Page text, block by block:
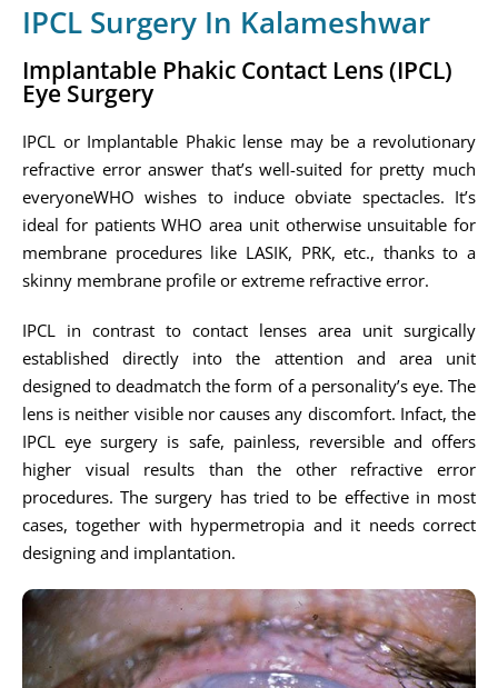
IPCL Surgery In Kalameshwar
Implantable Phakic Contact Lens (IPCL)
Eye Surgery
IPCL or Implantable Phakic lense may be a revolutionary
refractive error answer that’s well-suited for pretty much
everyoneWHO wishes to induce obviate spectacles. It’s
ideal for patients WHO area unit otherwise unsuitable for
membrane procedures like LASIK, PRK, etc., thanks to a
skinny membrane profile or extreme refractive error.
IPCL in contrast to contact lenses area unit surgically
established directly into the attention and area unit
designed to deadmatch the form of a personality’s eye. The
lens is neither visible nor causes any discomfort. Infact, the
IPCL eye surgery is safe, painless, reversible and offers
higher visual results than the other refractive error
procedures. The surgery has tried to be effective in most
cases, together with hypermetropia and it needs correct
designing and implantation.